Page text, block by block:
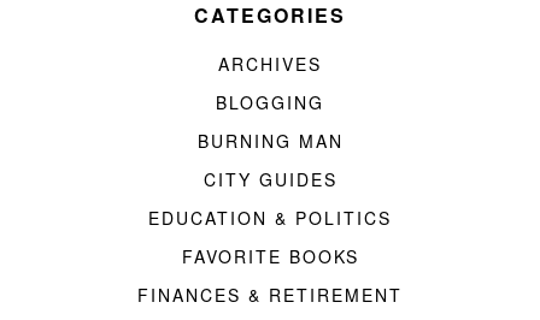
CATEGORIES
ARCHIVES
BLOGGING
BURNING MAN
CITY GUIDES
EDUCATION & POLITICS
FAVORITE BOOKS
FINANCES & RETIREMENT